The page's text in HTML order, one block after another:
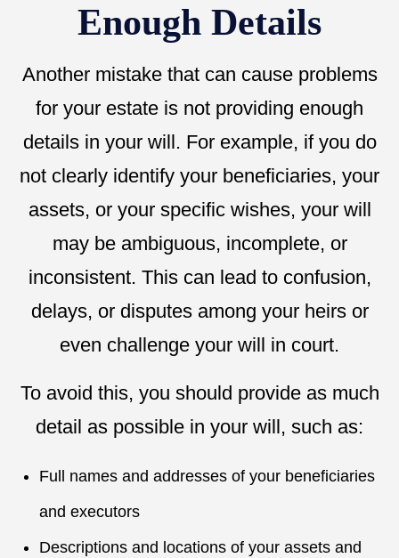
Enough Details
Another mistake that can cause problems
for your estate is not providing enough
details in your will. For example, if you do
not clearly identify your beneficiaries, your
assets, or your specific wishes, your will
may be ambiguous, incomplete, or
inconsistent. This can lead to confusion,
delays, or disputes among your heirs or
even challenge your will in court.
To avoid this, you should provide as much
detail as possible in your will, such as:
Full names and addresses of your beneficiaries
and executors
Descriptions and locations of your assets and